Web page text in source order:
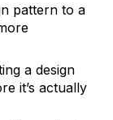
pattern to a
a design
it’s actually